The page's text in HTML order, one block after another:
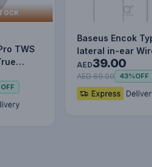
TWS
5.0
OFF
Baseus Encok
lateral in-ear
Earphone C17 -
AED39.00
AED 69.00 43%OFF